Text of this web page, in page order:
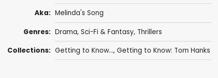
Aka: Melinda's Song
Genres: Drama, Sci-Fi & Fantasy, Thrillers
Collections: Getting to Know..., Getting to Know: Tom Hanks